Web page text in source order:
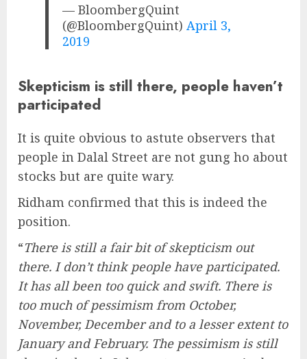
— BloombergQuint
(@BloombergQuint)April 3,
2019
Skepticism is still there, people haven’t
participated
It is quite obvious to astute observers that
people in Dalal Street are not gung ho about
stocks but are quite wary.
Ridham confirmed that this is indeed the
position.
“There is still a fair bit of skepticism out
there. I don’t think people have participated.
It has all been too quick and swift. There is
too much of pessimism from October,
November, December and to a lesser extent to
January and February. The pessimism is still